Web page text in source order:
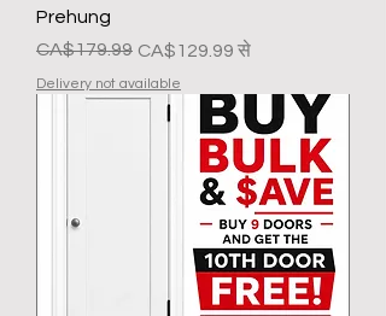
Prehung
नियमित मूल्य
CA$179.99 CA$129.99 से
बिक्री मूल्य
Delivery not available